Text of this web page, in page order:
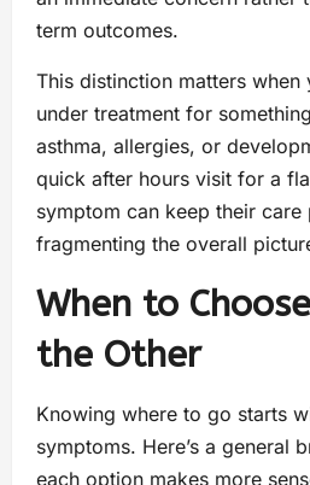
term outcomes.
This distinction matters
under treatment for
asthma, allergies, or
quick after hours visit for a
symptom can keep their
fragmenting the overall
When to
the Other
Knowing where to go starts
symptoms. Here’s a general
each option makes more